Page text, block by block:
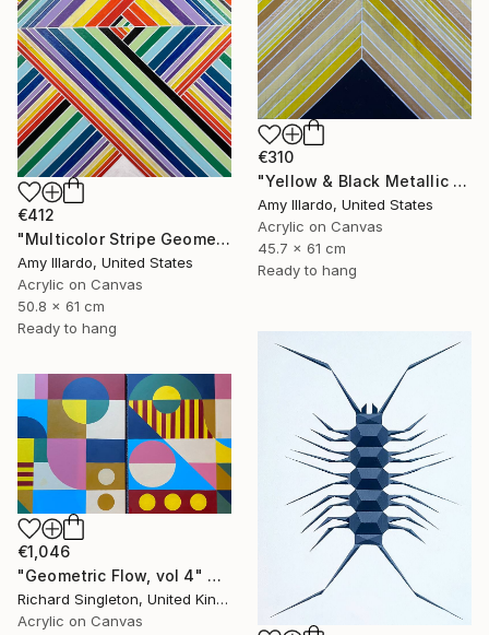
€310
"Yellow & Black Metallic Geometric 24x18" Painting
Amy Illardo, United States
Acrylic on Canvas
45.7 x 61 cm
Ready to hang
€412
"Multicolor Stripe Geometric 20x24" Painting
Amy Illardo, United States
Acrylic on Canvas
50.8 x 61 cm
Ready to hang
€1,046
"Geometric Flow, vol 4" Painting
Richard Singleton, United Kingdom
Acrylic on Canvas